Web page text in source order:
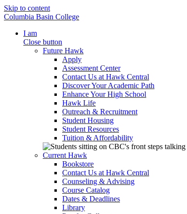
Skip to content
Columbia Basin College
I am
Close button
Future Hawk
Apply
Assessment Center
Contact Us at Hawk Central
Discover Your Academic Path
Enhance Your High School
Hawk Life
Outreach & Recruitment
Student Housing
Student Resources
Tuition & Affordability
Current Hawk
Bookstore
Contact Us at Hawk Central
Counseling & Advising
Course Catalog
Dates & Deadlines
Library